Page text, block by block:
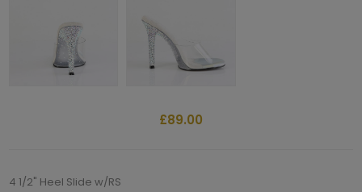
£89.00
4 1/2" Heel Slide w/RS